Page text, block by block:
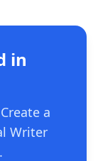
in
a
Writer